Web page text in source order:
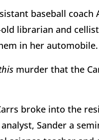
baseball
librarian and
in her automobile.
murder that the
broke into the
Sander a